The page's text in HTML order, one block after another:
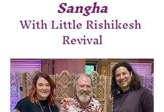
Sangha
With Little Rishikesh
Revival